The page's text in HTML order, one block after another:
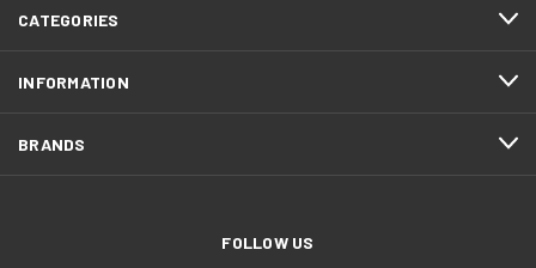
CATEGORIES
INFORMATION
BRANDS
FOLLOW US